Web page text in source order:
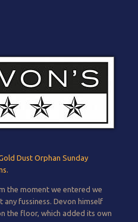
Dust Orphan Sunday
the moment we entered we
fussiness. Devon himself
the floor, which added its own